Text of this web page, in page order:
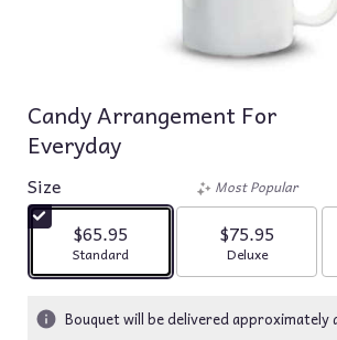
Candy Arrangement For
Everyday
Size
$65.95
Arrangement size
Standard
Most Popular
$75.95
Arrangement
Deluxe
Bouquet will be delivered approximately